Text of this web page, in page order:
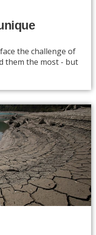
the challenge of
them the most - but